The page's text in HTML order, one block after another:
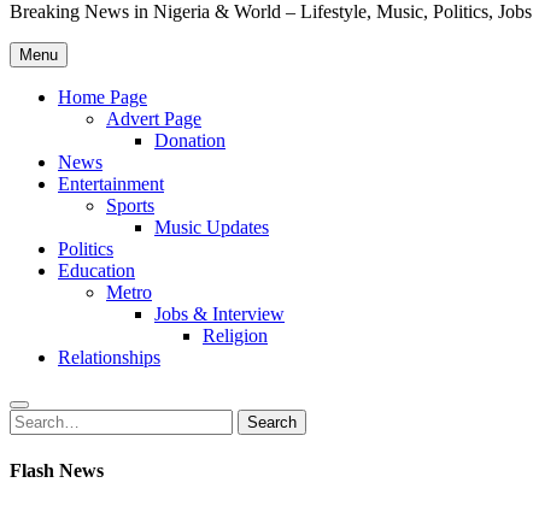
Breaking News in Nigeria & World – Lifestyle, Music, Politics, Jobs
Menu
Home Page
Advert Page
Donation
News
Entertainment
Sports
Music Updates
Politics
Education
Metro
Jobs & Interview
Religion
Relationships
Search
for:
Search
Flash News